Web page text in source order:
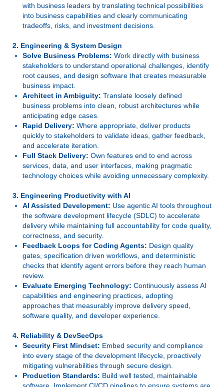
with business leaders by translating technical possibilities
into business capabilities and clearly communicating
tradeoffs, risks, and investment decisions.
2. Engineering & System Design
Solve Business Problems: Work directly with business
stakeholders to understand operational challenges, identify
root causes, and design software that creates measurable
business impact.
Architect in Ambiguity: Translate loosely defined
business problems into clean, robust architectures while
anticipating edge cases.
Rapid Delivery: Where appropriate, deliver products
quickly to stakeholders to validate ideas, gather feedback,
and accelerate iteration.
Full Stack Delivery: Own features end to end across
services, data, and user interfaces, making pragmatic
technology choices while avoiding unnecessary complexity.
3. Engineering Productivity with AI
AI Assisted Development: Use agentic AI tools throughout
the software development lifecycle (SDLC) to accelerate
delivery while maintaining full accountability for code quality,
correctness, and security.
Feedback Loops for Coding Agents: Design quality
gates, specification driven workflows, and deterministic
checks that identify agent errors before they reach human
review.
Evaluate Emerging Technology: Continuously assess AI
capabilities and engineering practices, adopting
approaches that measurably improve delivery speed,
software quality, and developer experience.
4. Reliability & DevSecOps
Security First Mindset: Embed security and compliance
into every stage of the development lifecycle, proactively
mitigating vulnerabilities through secure design.
Production Standards: Build well tested, maintainable